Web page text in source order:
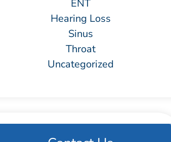
ENT
Hearing Loss
Sinus
Throat
Uncategorized